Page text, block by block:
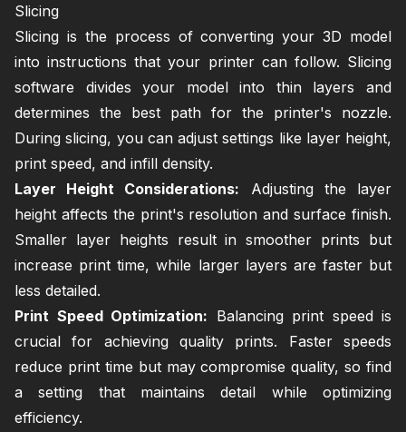
Slicing
Slicing is the process of converting your 3D model
into instructions that your printer can follow. Slicing
software divides your model into thin layers and
determines the best path for the printer's nozzle.
During slicing, you can adjust settings like layer height,
print speed, and infill density.
Layer Height Considerations: Adjusting the layer
height affects the print's resolution and surface finish.
Smaller layer heights result in smoother prints but
increase print time, while larger layers are faster but
less detailed.
Print Speed Optimization: Balancing print speed is
crucial for achieving quality prints. Faster speeds
reduce print time but may compromise quality, so find
a setting that maintains detail while optimizing
efficiency.